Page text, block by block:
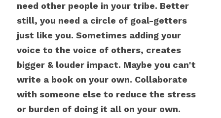
need other people in your tribe. Better
still, you need a circle of goal-getters
just like you. Sometimes adding your
voice to the voice of others, creates
bigger & louder impact. Maybe you can't
write a book on your own. Collaborate
with someone else to reduce the stress
or burden of doing it all on your own.